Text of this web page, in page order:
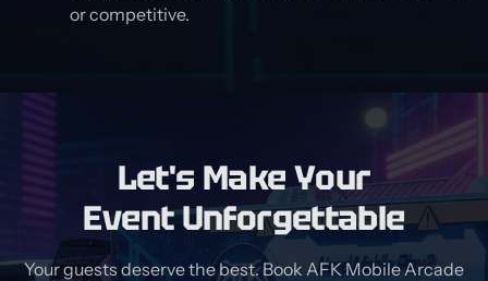
or competitive.
Let's Make Your
Event Unforgettable
Your guests deserve the best. Book AFK Mobile Arcade